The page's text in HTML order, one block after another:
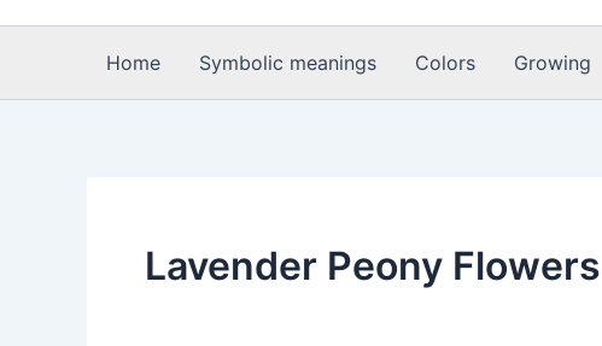
Home Symbolic meanings Colors Growing
Lavender Peony